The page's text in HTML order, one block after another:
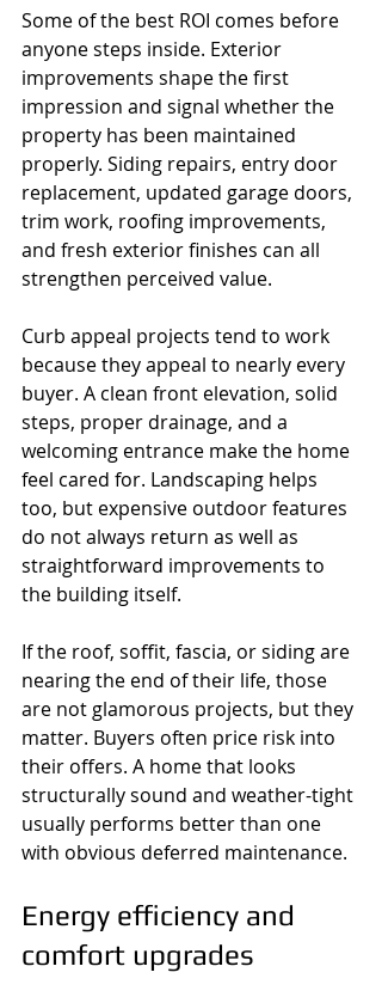
Some of the best ROI comes before
anyone steps inside. Exterior
improvements shape the first
impression and signal whether the
property has been maintained
properly. Siding repairs, entry door
replacement, updated garage doors,
trim work, roofing improvements,
and fresh exterior finishes can all
strengthen perceived value.
Curb appeal projects tend to work
because they appeal to nearly every
buyer. A clean front elevation, solid
steps, proper drainage, and a
welcoming entrance make the home
feel cared for. Landscaping helps
too, but expensive outdoor features
do not always return as well as
straightforward improvements to
the building itself.
If the roof, soffit, fascia, or siding are
nearing the end of their life, those
are not glamorous projects, but they
matter. Buyers often price risk into
their offers. A home that looks
structurally sound and weather-tight
usually performs better than one
with obvious deferred maintenance.
Energy efficiency and
comfort upgrades